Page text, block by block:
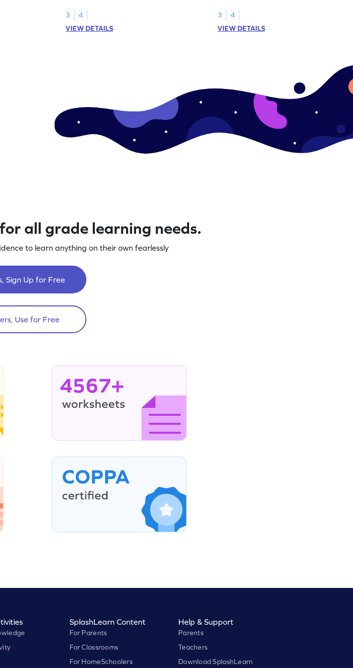
3
4
VIEW DETAILS
3
4
VIEW DETAILS
all grade learning needs.
to learn anything on their own fearlessly
Sign Up for Free
Use for Free
4567+
SplashLearn Content
For Parents
For Classrooms
For HomeSchoolers
Help & Support
Parents
Teachers
Download SplashLearn